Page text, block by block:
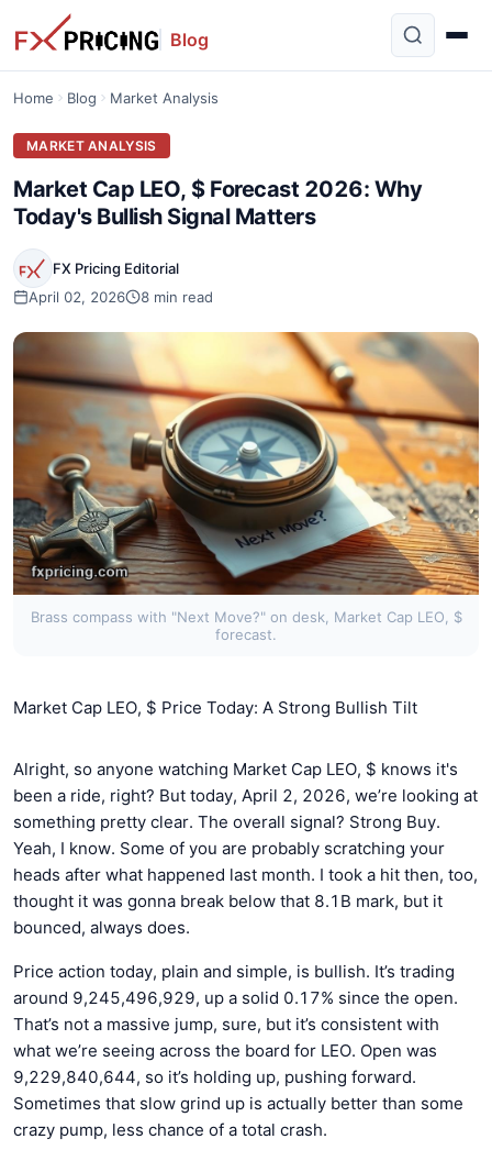
Blog
Home Blog Market Analysis
MARKET ANALYSIS
Market Cap LEO, $ Forecast 2026: Why
Today's Bullish Signal Matters
FX Pricing Editorial
April 02, 2026
8 min read
Brass compass with "Next Move?" on desk, Market Cap LEO, $
forecast.
Market Cap LEO, $ Price Today: A Strong Bullish Tilt
Alright, so anyone watching Market Cap LEO, $ knows it's
been a ride, right? But today, April 2, 2026, we’re looking at
something pretty clear. The overall signal? Strong Buy.
Yeah, I know. Some of you are probably scratching your
heads after what happened last month. I took a hit then, too,
thought it was gonna break below that 8.1B mark, but it
bounced, always does.
Price action today, plain and simple, is bullish. It’s trading
around 9,245,496,929, up a solid 0.17% since the open.
That’s not a massive jump, sure, but it’s consistent with
what we’re seeing across the board for LEO. Open was
9,229,840,644, so it’s holding up, pushing forward.
Sometimes that slow grind up is actually better than some
crazy pump, less chance of a total crash.